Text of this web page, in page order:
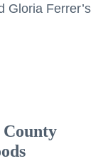
Gloria Ferrer’s
County